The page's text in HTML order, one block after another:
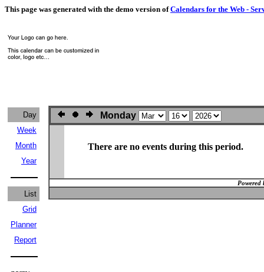
This page was generated with the demo version ofCalendars for the Web -
Day
Week
Month
Year
List
Grid
Planner
Report
Monday
There are no events during this period.
Powered